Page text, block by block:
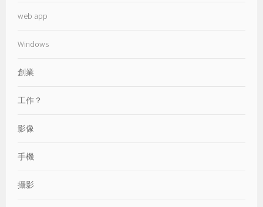
web app
Windows
創業
工作？
影像
手機
攝影